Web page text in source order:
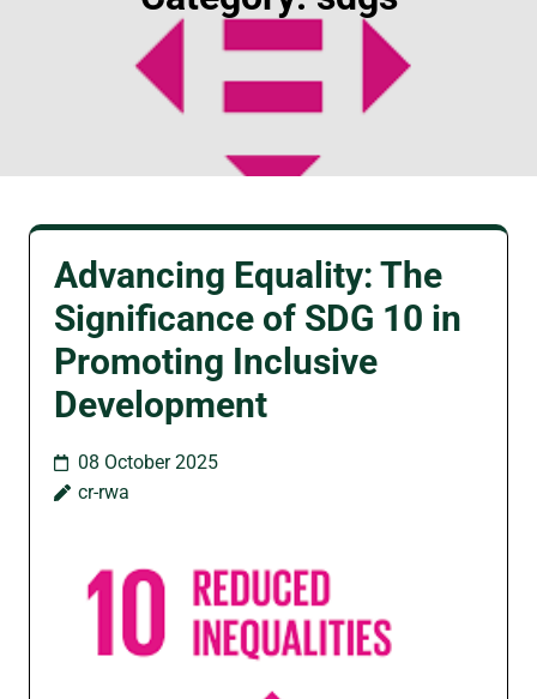
Advancing Equality: The
Significance of SDG 10 in
Promoting Inclusive
Development
08 October 2025
cr-rwa